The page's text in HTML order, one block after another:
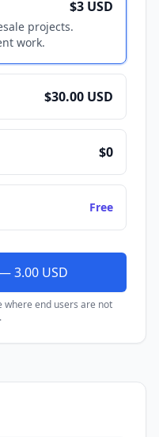
$3 USD
projects.
work.
$30.00 USD
$0
Free
3.00 USD
where end users are not